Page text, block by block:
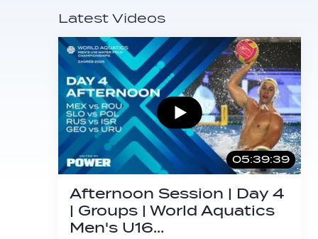
Latest Videos
05:39:39
Afternoon Session | Day 4
| Groups | World Aquatics
Men's U16…